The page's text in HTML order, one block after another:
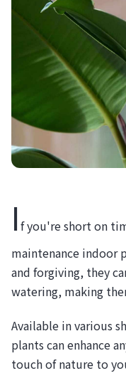
I f you're short on
maintenance indoor
and forgiving, they
watering, making
Available in various
plants can enhance
touch of nature to